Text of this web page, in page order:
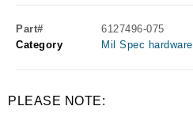
Part#
6127496-075
Category
Mil Spec hardware
PLEASE NOTE: